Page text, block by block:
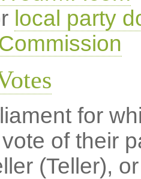
local party
for
of their
(Teller),